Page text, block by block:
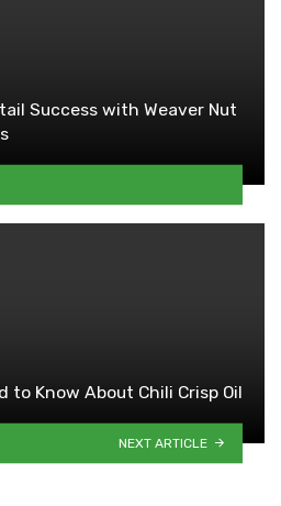
Success with Weaver Nut
to Know About Chili Crisp Oil
NEXT ARTICLE